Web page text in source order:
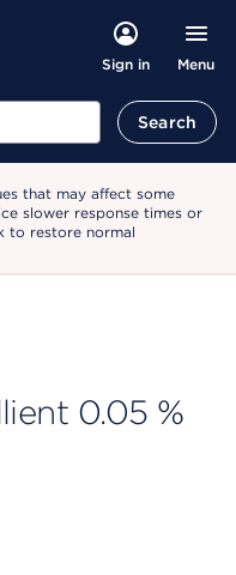
Sign in Menu
Search
that may affect some
slower response times or
to restore normal
0.05 %